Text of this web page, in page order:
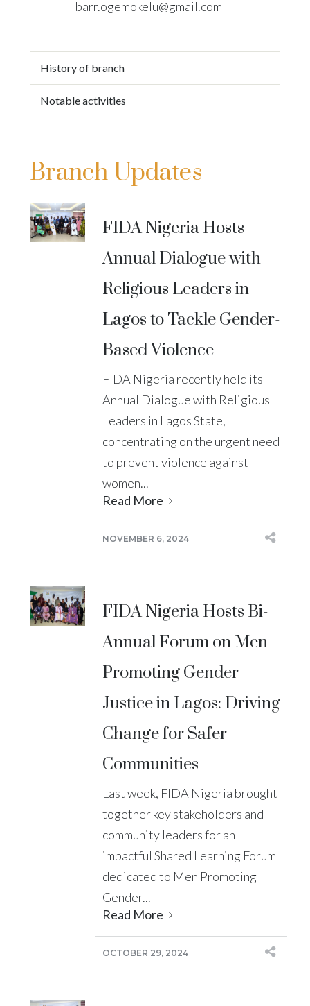
barr.ogemokelu@gmail.com
History of branch
Notable activities
Branch Updates
FIDA Nigeria Hosts
Annual Dialogue with
Religious Leaders in
Lagos to Tackle Gender-
Based Violence
FIDA Nigeria recently held its
Annual Dialogue with Religious
Leaders in Lagos State,
concentrating on the urgent need
to prevent violence against
women...
Read More
NOVEMBER 6, 2024
FIDA Nigeria Hosts Bi-
Annual Forum on Men
Promoting Gender
Justice in Lagos: Driving
Change for Safer
Communities
Last week, FIDA Nigeria brought
together key stakeholders and
community leaders for an
impactful Shared Learning Forum
dedicated to Men Promoting
Gender...
Read More
OCTOBER 29, 2024